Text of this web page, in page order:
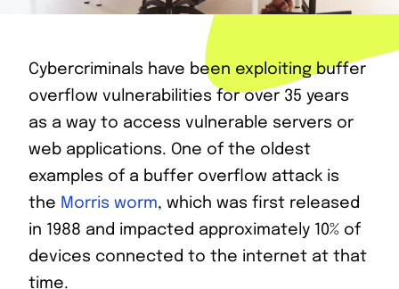
Cybercriminals have been exploiting buffer
overflow vulnerabilities for over 35 years
as a way to access vulnerable servers or
web applications. One of the oldest
examples of a buffer overflow attack is
the Morris worm, which was first released
in 1988 and impacted approximately 10% of
devices connected to the internet at that
time.